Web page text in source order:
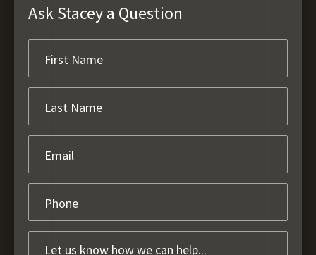
Ask Stacey a Question